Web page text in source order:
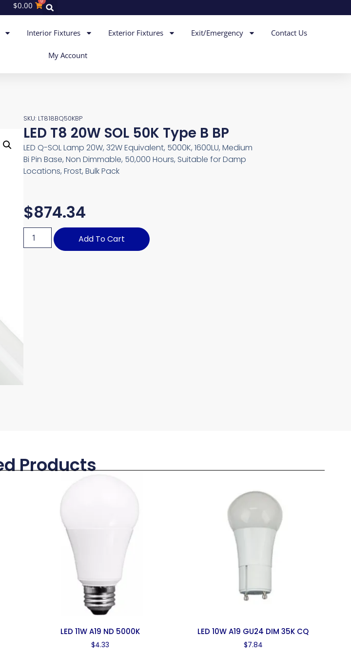
$0.00
Interior Fixtures Exterior Fixtures Exit/Emergency Contact Us
My Account
SKU: LT818BQ50KBP
LED T8 20W SOL 50K Type B BP
LED Q-SOL Lamp 20W, 32W Equivalent, 5000K, 1600LU, Medium
Bi Pin Base, Non Dimmable, 50,000 Hours, Suitable for Damp
Locations, Frost, Bulk Pack
$874.34
Add To Cart
Products
LED 11W A19 ND 5000K
$4.33
LED 10W A19 GU24 DIM 35K CQ
$7.84